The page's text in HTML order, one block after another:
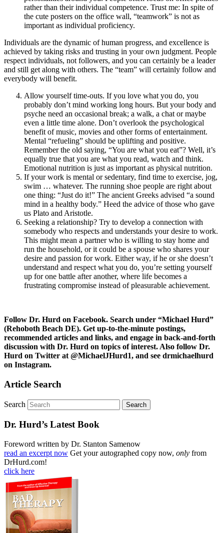
rather than their individual competence. Trust me: In spite of
the cute posters on the office wall, “teamwork” is not as
important as individual proficiency.
Individuals are the dynamic of human progress, and excellence is
achieved by taking risks and trusting in your own judgment. People
respect individuals, not followers, and you can certainly be a leader
and still get along with others. The “team” will certainly follow and
everybody will benefit.
Allow yourself time-outs. If you love what you do, you
probably don’t mind working long hours. But your body and
psyche need an occasional break; a walk, a chat or maybe
even a little time alone. Don’t overlook the psychological
benefit of music, movies and other forms of entertainment.
Mental “refueling” should be uplifting and positive.
Remember the old saying, “You are what you eat”? Well, it’s
equally true that you are what you read, watch and think.
Emotional nutrition is just as important as physical nutrition.
If your work is mental or sedentary, find time to exercise, jog,
swim … whatever. The running shoe people are right about
one thing: “Just do it!” The ancient Greeks advised “a sound
mind in a healthy body.” Heed the advice of those who gave
us Plato and Aristotle.
Seeking a relationship? Try to develop a connection with
somebody who respects and understands your desire to work.
This might mean a partner who is willing to stay home and
run the household, or it could be a spouse who shares your
desire and passion for work. Either way, if he or she doesn’t
understand and respect what you do, you’re setting yourself
up for one battle after another, where life becomes a
frustrating compromise instead of pleasurable achievement.
Follow Dr. Hurd on Facebook. Search under “Michael Hurd”
(Rehoboth Beach DE). Get up-to-the-minute postings,
recommended articles and links, and engage in back-and-forth
discussion with Dr. Hurd on topics of interest. Also follow Dr.
Hurd on Twitter at @MichaelJHurd1, and see drmichaelhurd
on Instagram.
Article Search
Search
Dr. Hurd’s Latest Book
Foreword written by Dr. Stanton Samenow
read an excerpt now Get your autographed copy now, only from
DrHurd.com!
click here